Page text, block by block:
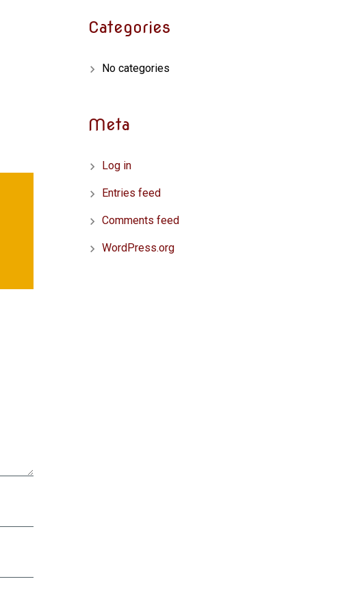
Categories
No categories
Meta
Log in
Entries feed
Comments feed
WordPress.org